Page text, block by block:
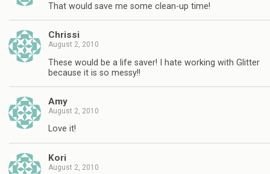
That would save me some clean-up time!
Chrissi
August 2, 2010
These would be a life saver! I hate working with Glitter
because it is so messy!!
Amy
August 2, 2010
Love it!
Kori
August 2, 2010